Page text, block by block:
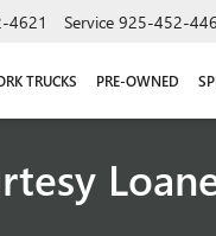
4621 Service 925-452-
TRUCKS PRE-OWNED